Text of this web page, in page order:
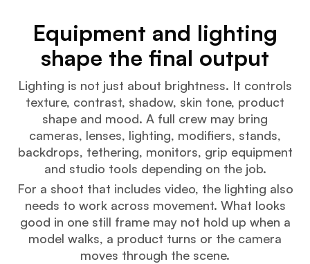
Equipment and lighting
shape the final output
Lighting is not just about brightness. It controls
texture, contrast, shadow, skin tone, product
shape and mood. A full crew may bring
cameras, lenses, lighting, modifiers, stands,
backdrops, tethering, monitors, grip equipment
and studio tools depending on the job.
For a shoot that includes video, the lighting also
needs to work across movement. What looks
good in one still frame may not hold up when a
model walks, a product turns or the camera
moves through the scene.